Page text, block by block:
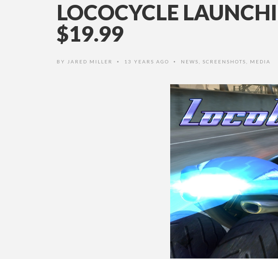
LOCOCYCLE
$19.99
BY JARED MILLER • 13 YEARS AGO • NEWS SCREENSHOTS MEDIA